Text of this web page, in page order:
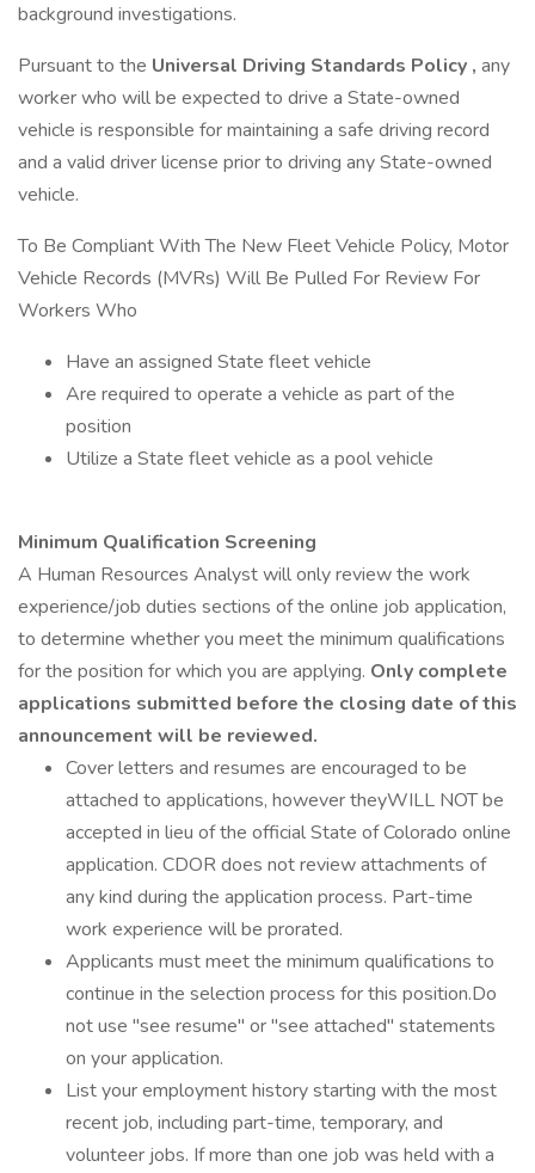
background investigations.
Pursuant to the Universal Driving Standards Policy , any
worker who will be expected to drive a State-owned
vehicle is responsible for maintaining a safe driving record
and a valid driver license prior to driving any State-owned
vehicle.
To Be Compliant With The New Fleet Vehicle Policy, Motor
Vehicle Records (MVRs) Will Be Pulled For Review For
Workers Who
Have an assigned State fleet vehicle
Are required to operate a vehicle as part of the
position
Utilize a State fleet vehicle as a pool vehicle
Minimum Qualification Screening
A Human Resources Analyst will only review the work
experience/job duties sections of the online job application,
to determine whether you meet the minimum qualifications
for the position for which you are applying. Only complete
applications submitted before the closing date of this
announcement will be reviewed.
Cover letters and resumes are encouraged to be
attached to applications, however theyWILL NOT be
accepted in lieu of the official State of Colorado online
application. CDOR does not review attachments of
any kind during the application process. Part-time
work experience will be prorated.
Applicants must meet the minimum qualifications to
continue in the selection process for this position.Do
not use "see resume" or "see attached" statements
on your application.
List your employment history starting with the most
recent job, including part-time, temporary, and
volunteer jobs. If more than one job was held with a